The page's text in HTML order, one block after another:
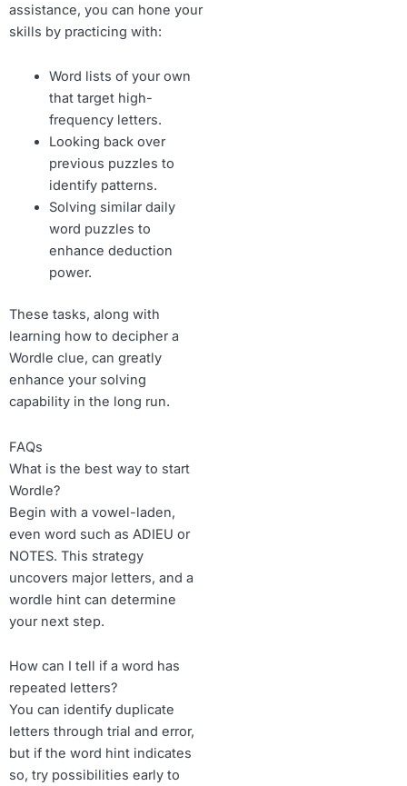
assistance, you can hone your
skills by practicing with:
Word lists of your own
that target high-
frequency letters.
Looking back over
previous puzzles to
identify patterns.
Solving similar daily
word puzzles to
enhance deduction
power.
These tasks, along with
learning how to decipher a
Wordle clue, can greatly
enhance your solving
capability in the long run.
FAQs
What is the best way to start
Wordle?
Begin with a vowel-laden,
even word such as ADIEU or
NOTES. This strategy
uncovers major letters, and a
wordle hint can determine
your next step.
How can I tell if a word has
repeated letters?
You can identify duplicate
letters through trial and error,
but if the word hint indicates
so, try possibilities early to